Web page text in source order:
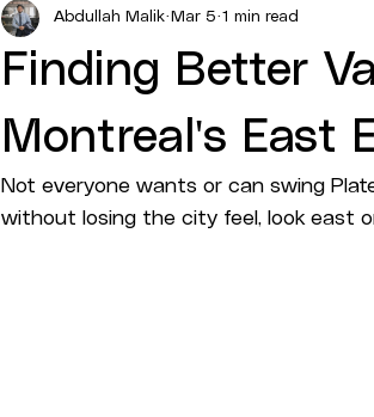
Finding Better
Montreal's East
Abdullah Malik Mar 5 1 min read
Not everyone wants or can swing
without losing the city feel, look east